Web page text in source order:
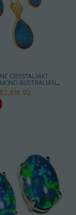
CRYSTAL14KT
AUSTRALIAN
SET
$2,618.92